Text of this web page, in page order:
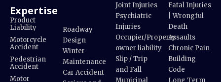
Expertise
Product
Liability
Motorcycle
Accident
Pedestrian
Accident
Motor
Roadway
Design
Winter
Maintenance
Car Accident
Joint Injuries
Psychiatric
Injuries
Occupier/Property
owner liability
Slip / Trip
and Fall
Municipal
Fatal Injuries
| Wrongful
Death
Assaults
Chronic Pain
Building
Code
Long Term